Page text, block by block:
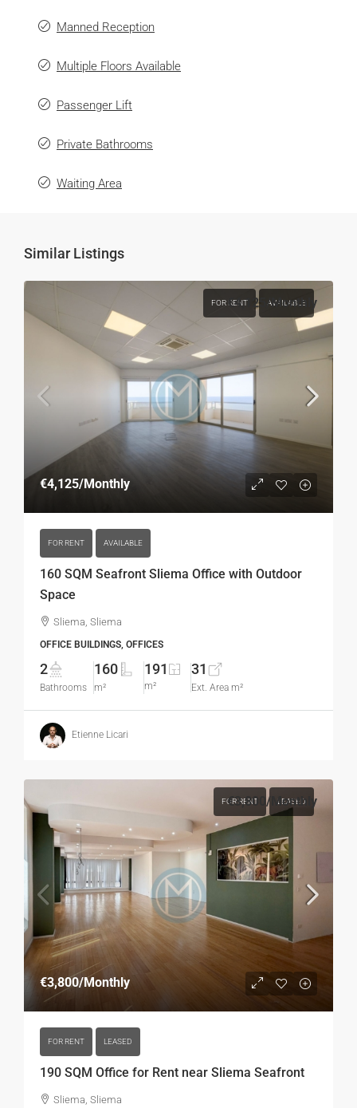
Manned Reception
Multiple Floors Available
Passenger Lift
Private Bathrooms
Waiting Area
Similar Listings
FOR RENT AVAILABLE
€4,125/Monthly
FOR RENT AVAILABLE
160 SQM Seafront Sliema Office with Outdoor
Space
€4,125 /Monthly
Sliema, Sliema
OFFICE BUILDINGS, OFFICES
2
Bathrooms
160
m²
191
m²
31
Ext. Area m²
Etienne Licari
FOR RENT LEASED
€3,800/Monthly
FOR RENT LEASED
190 SQM Office for Rent near Sliema Seafront
€3,800 /Monthly
Sliema, Sliema